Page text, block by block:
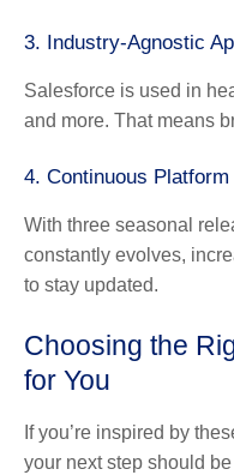
3. Industry-Agnostic
Salesforce is used in
and more. That means
4. Continuous
With three seasonal
constantly evolves,
to stay updated.
Choosing the
for You
If you’re inspired by
your next step should